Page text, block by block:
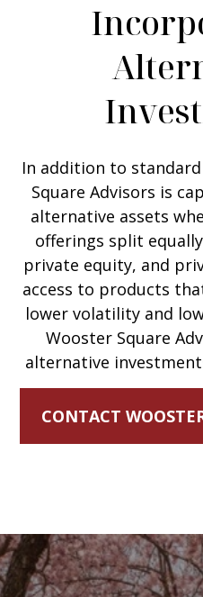
In addition to
Square Advisors is
alternative assets
offerings split
private equity, and
access to products
lower volatility and
Wooster Square
alternative
CONTACT